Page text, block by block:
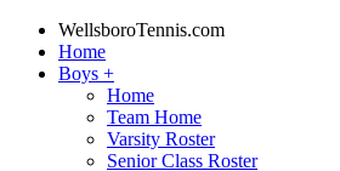
WellsboroTennis.com
Home
Boys +
Home
Team Home
Varsity Roster
Senior Class Roster